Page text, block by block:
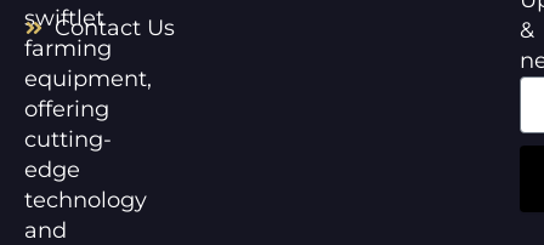
swiftlet
farming
equipment,
offering
cutting-
edge
technology
and
Contact Us
&